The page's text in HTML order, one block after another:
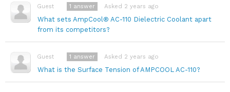
Guest
What sets AmpCool® AC-110 Dielectric Coolant apart
from its competitors?
Asked 2 years ago
1 answer
Guest
What is the Surface Tension of AMPCOOL AC-110?
Asked 2 years ago
1 answer